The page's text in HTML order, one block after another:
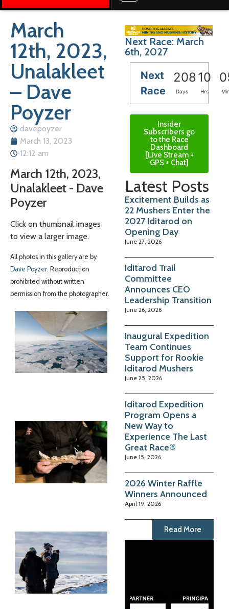
March
12th, 2023,
Unalakleet
– Dave
Poyzer
davepoyzer
March 13, 2023
12:12 am
March 12th, 2023,
Unalakleet - Dave
Poyzer
Click on thumbnail images
to view a larger image.
All photos in this gallery are by
Dave Poyzer. Reproduction
prohibited without written
permission from the photographer.
Next Race: March
6th, 2027
Next
Race
20810
Days Hrs
Insider
Subscribers go
to the Race
Dashboard
[Live Stream +
GPS + Chat]
Latest Posts
Excitement Builds as
22 Mushers Enter the
2027 Iditarod on
Opening Day
June 27, 2026
Iditarod Trail
Committee
Announces CEO
Leadership Transition
June 26, 2026
Inaugural Expedition
Team Continues
Support for Rookie
Iditarod Mushers
June 25, 2026
Iditarod Expedition
Program Opens a
New Way to
Experience The Last
Great Race®
June 15, 2026
2026 Winter Raffle
Winners Announced
April 19, 2026
Read More